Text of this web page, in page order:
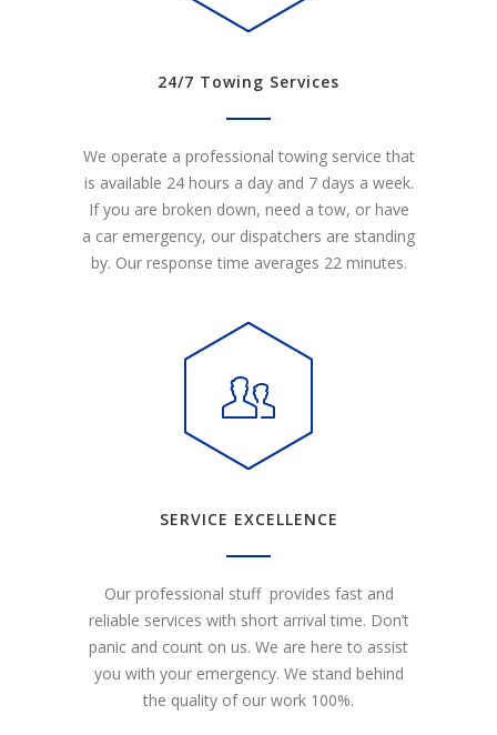
24/7 Towing Services
We operate a professional towing service that
is available 24 hours a day and 7 days a week.
If you are broken down, need a tow, or have
a car emergency, our dispatchers are standing
by. Our response time averages 22 minutes.
SERVICE EXCELLENCE
Our professional stuff provides fast and
reliable services with short arrival time. Don’t
panic and count on us. We are here to assist
you with your emergency. We stand behind
the quality of our work 100%.